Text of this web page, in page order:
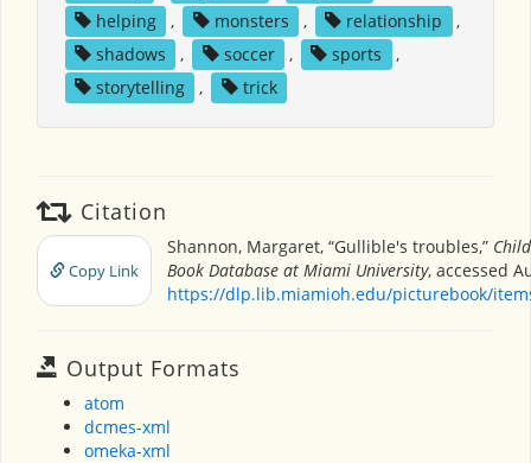
helping
, monsters , relationship
,
shadows
, soccer , sports
,
storytelling
, trick
Citation
Copy Link
Shannon, Margaret, “Gullible's troubles,”
Book Database at Miami University, accessed
https://dlp.lib.miamioh.edu/picturebook/
Output Formats
atom
dcmes-xml
omeka-xml